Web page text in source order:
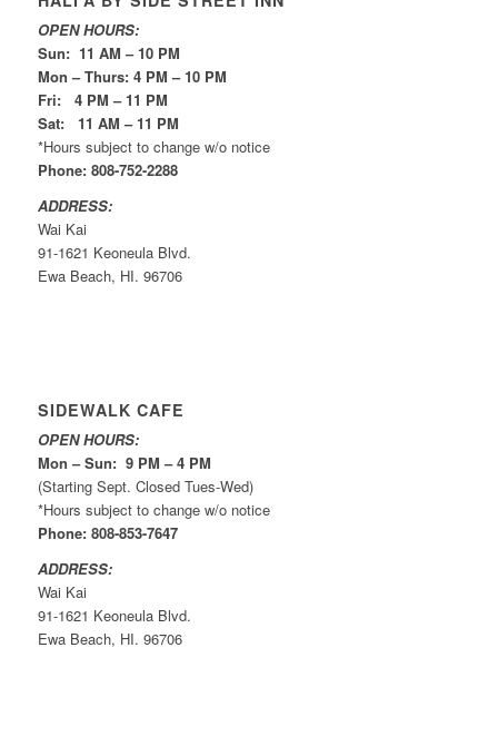
OPEN HOURS:
Sun: 11 AM – 10 PM
Mon – Thurs: 4 PM – 10 PM
Fri: 4 PM – 11 PM
Sat: 11 AM – 11 PM
*Hours subject to change w/o notice
Phone: 808-752-2288
ADDRESS:
Wai Kai
91-1621 Keoneula Blvd.
Ewa Beach, HI. 96706
SIDEWALK CAFE
OPEN HOURS:
Mon – Sun: 9 PM – 4 PM
(Starting Sept. Closed Tues-Wed)
*Hours subject to change w/o notice
Phone: 808-853-7647
ADDRESS:
Wai Kai
91-1621 Keoneula Blvd.
Ewa Beach, HI. 96706